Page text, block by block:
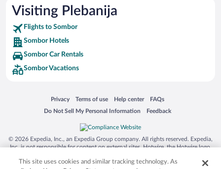
Hotels near Sombor National Theatre
Hotels near Bač Fortress
Visiting Plebanija
Flights to Sombor
Sombor Hotels
Sombor Car Rentals
Sombor Vacations
Privacy
Opens in a new window
Terms of use
Opens in a new window
Help center
Opens in a new window
FAQs
Opens in a new window
Do Not Sell My Personal Information
Opens in a new window Feedback
Opens in a new window
© 2026 Expedia, Inc., an Expedia Group company. All rights reserved. Expedia,
Inc. is not responsible for content on external sites. Hotwire, the Hotwire logo,
trademarks of Expedia, Inc. in the US and/or other countries. Other logos or
This site uses cookies and similar tracking technology. As